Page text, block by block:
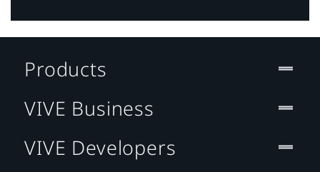
Products
VIVE Business
VIVE Developers